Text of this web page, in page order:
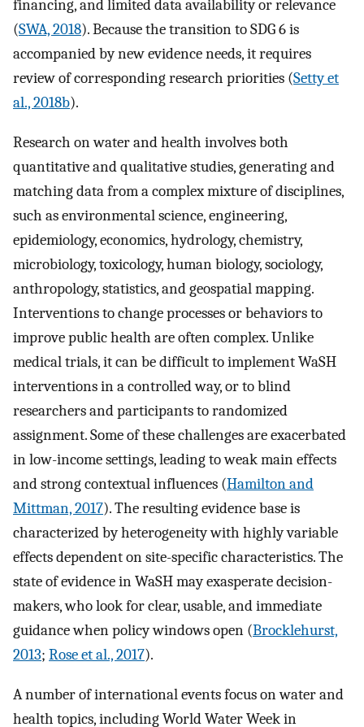
financing, and limited data availability or relevance
(SWA, 2018). Because the transition to SDG 6 is
accompanied by new evidence needs, it requires
review of corresponding research priorities (Setty et
al., 2018b).
Research on water and health involves both
quantitative and qualitative studies, generating and
matching data from a complex mixture of disciplines,
such as environmental science, engineering,
epidemiology, economics, hydrology, chemistry,
microbiology, toxicology, human biology, sociology,
anthropology, statistics, and geospatial mapping.
Interventions to change processes or behaviors to
improve public health are often complex. Unlike
medical trials, it can be difficult to implement WaSH
interventions in a controlled way, or to blind
researchers and participants to randomized
assignment. Some of these challenges are exacerbated
in low-income settings, leading to weak main effects
and strong contextual influences (Hamilton and
Mittman, 2017). The resulting evidence base is
characterized by heterogeneity with highly variable
effects dependent on site-specific characteristics. The
state of evidence in WaSH may exasperate decision-
makers, who look for clear, usable, and immediate
guidance when policy windows open (Brocklehurst,
2013; Rose et al., 2017).
A number of international events focus on water and
health topics, including World Water Week in